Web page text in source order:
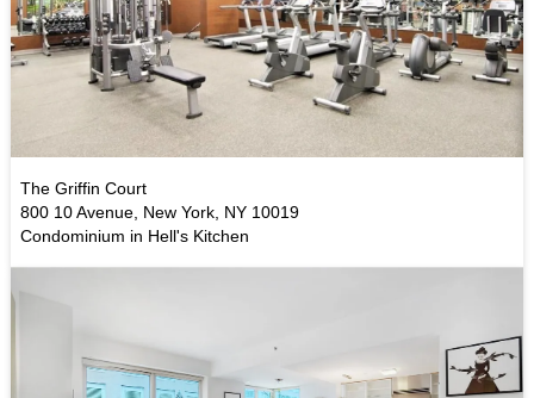
The Griffin Court
800 10 Avenue, New York, NY 10019
Condominium in Hell's Kitchen